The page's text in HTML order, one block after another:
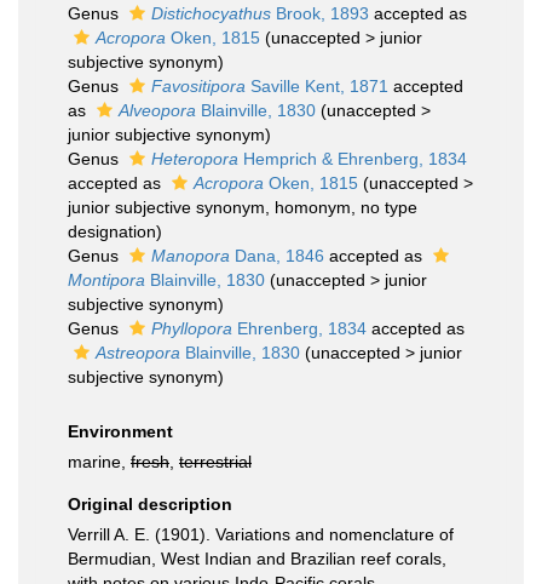
Genus
Distichocyathus Brook, 1893 accepted as
Acropora Oken, 1815 (unaccepted > junior
subjective synonym)
Genus
Favositipora Saville Kent, 1871 accepted
as
Alveopora Blainville, 1830 (unaccepted >
junior subjective synonym)
Genus
Heteropora Hemprich & Ehrenberg, 1834
accepted as
Acropora Oken, 1815 (unaccepted >
junior subjective synonym , homonym, no type
designation)
Genus
Manopora Dana, 1846 accepted as
Montipora Blainville, 1830 (unaccepted > junior
subjective synonym)
Genus
Phyllopora Ehrenberg, 1834 accepted as
Astreopora Blainville, 1830 (unaccepted > junior
subjective synonym)
Environment
marine, fresh terrestrial
Original description
Verrill A. E. (1901). Variations and nomenclature of
Bermudian, West Indian and Brazilian reef corals,